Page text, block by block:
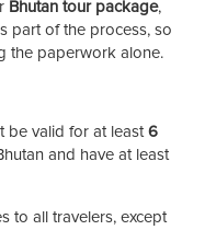
Bhutan tour package,
part of the process, so
the paperwork alone.
be valid for at least 6
and have at least
to all travelers, except